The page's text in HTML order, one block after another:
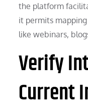
the platform
it permits
like webinars,
Verify
Current